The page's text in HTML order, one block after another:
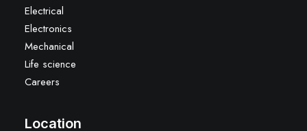
Electrical
Electronics
Mechanical
Life science
Careers
Location